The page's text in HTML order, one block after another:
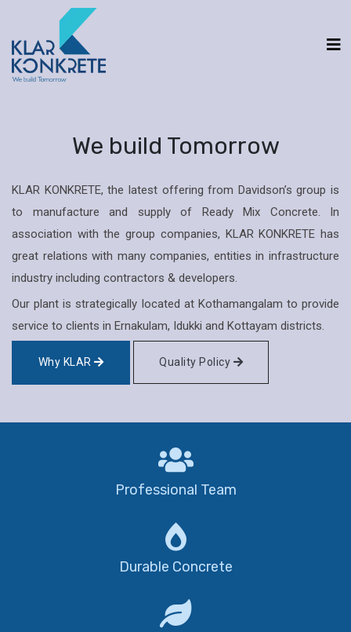
We build Tomorrow
KLAR KONKRETE, the latest offering from Davidson’s group is
to manufacture and supply of Ready Mix Concrete. In
association with the group companies, KLAR KONKRETE has
great relations with many companies, entities in infrastructure
industry including contractors & developers.
Our plant is strategically located at Kothamangalam to provide
service to clients in Ernakulam, Idukki and Kottayam districts.
Why KLAR Quality Policy
Professional Team
Durable Concrete